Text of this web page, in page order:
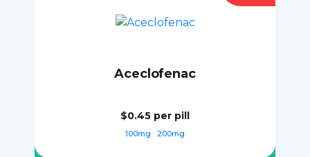
Aceclofenac
$0.45 per pill
100mg 200mg